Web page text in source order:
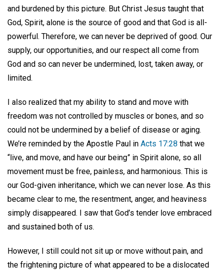
and burdened by this picture. But Christ Jesus taught that
God, Spirit, alone is the source of good and that God is all-
powerful. Therefore, we can never be deprived of good. Our
supply, our opportunities, and our respect all come from
God and so can never be undermined, lost, taken away, or
limited.
I also realized that my ability to stand and move with
freedom was not controlled by muscles or bones, and so
could not be undermined by a belief of disease or aging.
We’re reminded by the Apostle Paul in Acts 17:28 that we
“live, and move, and have our being” in Spirit alone, so all
movement must be free, painless, and harmonious. This is
our God-given inheritance, which we can never lose. As this
became clear to me, the resentment, anger, and heaviness
simply disappeared. I saw that God’s tender love embraced
and sustained both of us.
However, I still could not sit up or move without pain, and
the frightening picture of what appeared to be a dislocated